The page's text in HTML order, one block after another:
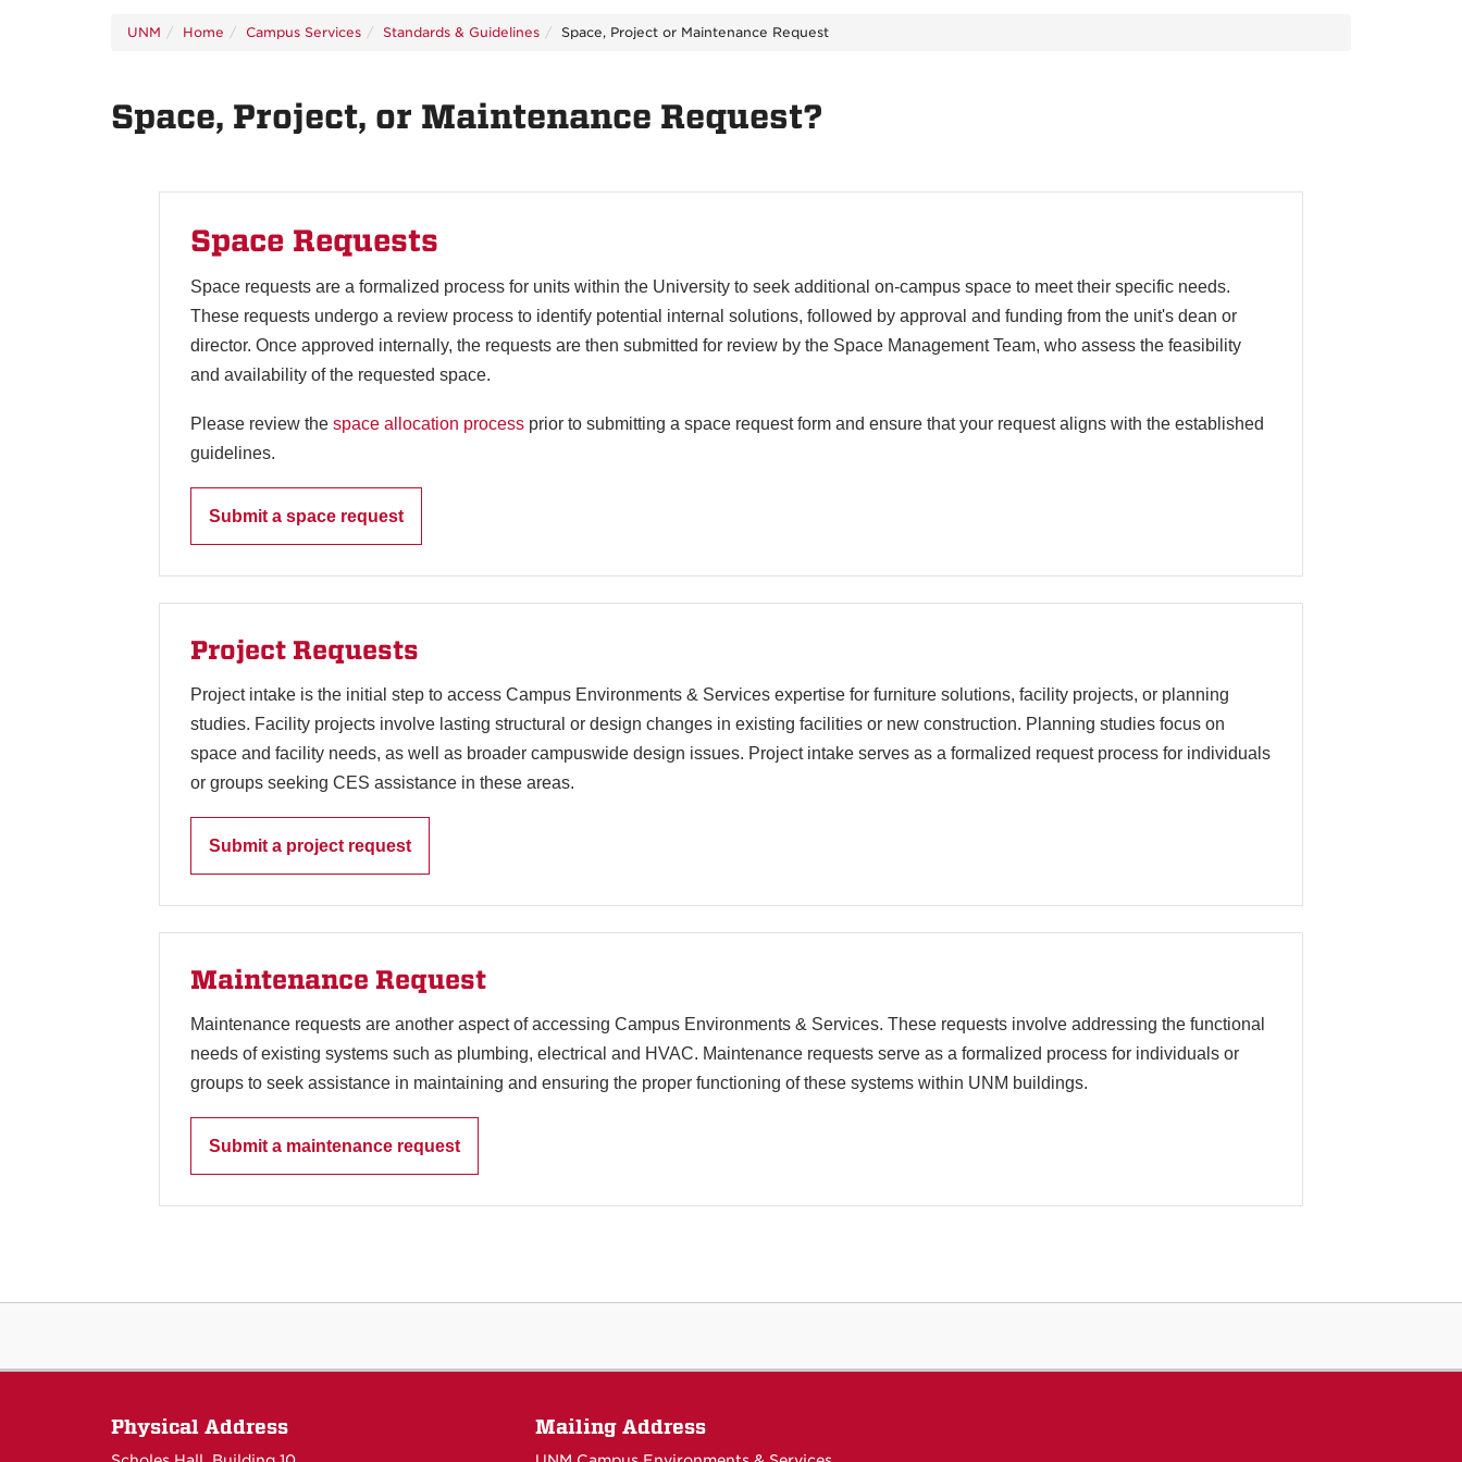
UNM Home Campus Services Standards & Guidelines Space, Project or Maintenance Request
Space, Project, or Maintenance Request?
Space Requests
Space requests are a formalized process for units within the University to seek additional on-campus space to meet their specific needs.
These requests undergo a review process to identify potential internal solutions, followed by approval and funding from the unit's dean or
director. Once approved internally, the requests are then submitted for review by the Space Management Team, who assess the feasibility
and availability of the requested space.
Please review the space allocation process prior to submitting a space request form and ensure that your request aligns with the established
guidelines.
Submit a space request
Project Requests
Project intake is the initial step to access Campus Environments & Services expertise for furniture solutions, facility projects, or planning
studies. Facility projects involve lasting structural or design changes in existing facilities or new construction. Planning studies focus on
space and facility needs, as well as broader campuswide design issues. Project intake serves as a formalized request process for individuals
or groups seeking CES assistance in these areas.
Submit a project request
Maintenance Request
Maintenance requests are another aspect of accessing Campus Environments & Services. These requests involve addressing the functional
needs of existing systems such as plumbing, electrical and HVAC. Maintenance requests serve as a formalized process for individuals or
groups to seek assistance in maintaining and ensuring the proper functioning of these systems within UNM buildings.
Submit a maintenance request
Physical Address Mailing Address